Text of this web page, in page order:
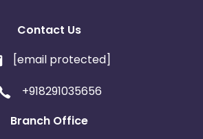
Contact Us
[email protected]
+918291035656
Branch Office